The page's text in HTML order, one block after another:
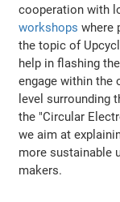
cooperation with
workshops where
the topic of
help in flashing
engage within the
level surrounding
the "Circular
we aim at
more sustainable
makers.